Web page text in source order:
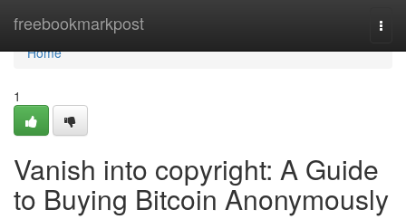
freebookmarkpost
Home
Home
1
Vanish into copyright: A Guide
to Buying Bitcoin Anonymously